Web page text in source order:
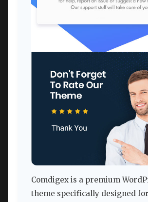
Comdigex is a premium
theme specifically designed